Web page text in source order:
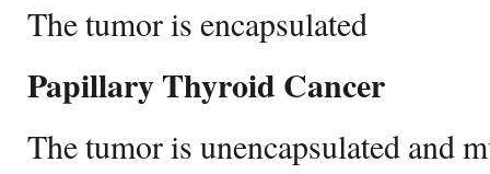
The tumor is encapsulated
Papillary Thyroid Cancer
The tumor is unencapsulated and